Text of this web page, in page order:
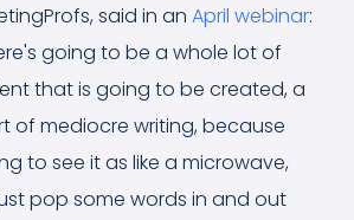
said in an April webinar:
going to be a whole lot of
that is going to be created, a
of mediocre writing, because
to see it as like a microwave,
pop some words in and out